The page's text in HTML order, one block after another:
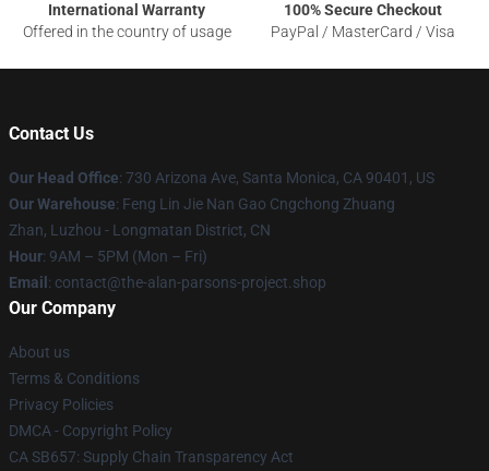
International Warranty
Offered in the country of usage
100% Secure Checkout
PayPal / MasterCard / Visa
Contact Us
Our Head Office: 730 Arizona Ave, Santa Monica, CA 90401, US
Our Warehouse: Feng Lin Jie Nan Gao Cngchong Zhuang
Zhan, Luzhou - Longmatan District, CN
Hour: 9AM – 5PM (Mon – Fri)
Email : contact@the-alan-parsons-project.shop
Our Company
About us
Terms & Conditions
Privacy Policies
DMCA - Copyright Policy
CA SB657: Supply Chain Transparency Act